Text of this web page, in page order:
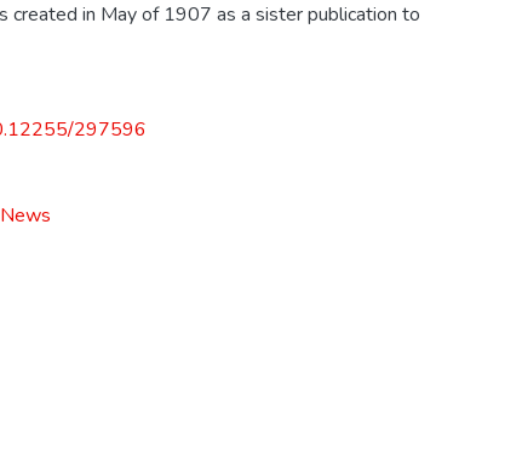
created in May of 1907 as a sister publication to
297596